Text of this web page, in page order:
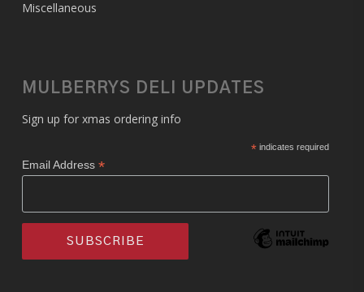
Miscellaneous
MULBERRYS DELI UPDATES
Sign up for xmas ordering info
* indicates required
Email Address *